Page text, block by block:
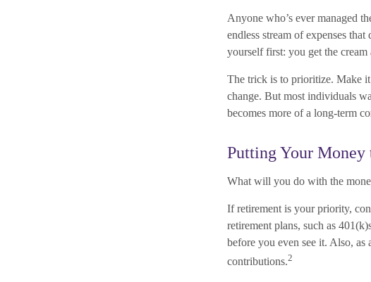
Anyone who’s ever managed
endless stream of expenses
yourself first: you get the
The trick is to prioritize. Make
change. But most individuals
becomes more of a long-term
Putting Your Money
What will you do with the
If retirement is your priority,
retirement plans, such as
before you even see it. Also, as
contributions.2